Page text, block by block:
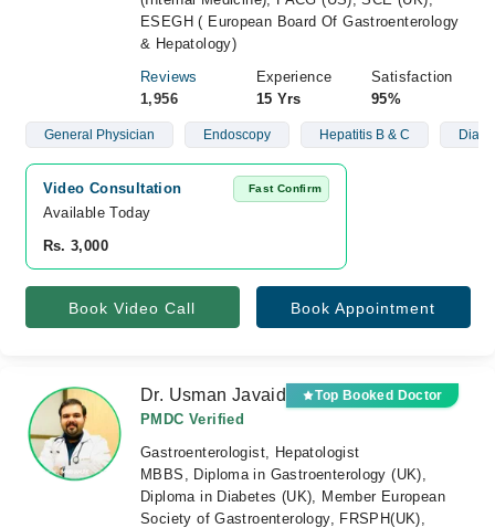
ESEGH ( European Board Of Gastroenterology
& Hepatology)
Reviews
1,956
Experience
15 Yrs
Satisfaction
95%
General Physician Endoscopy Hepatitis B & C
Video Consultation Fast Confirm
Available Today
Rs. 3,000
Book Video Call Book Appointment
Dr. Usman Javaid Top Booked Doctor
PMDC Verified
Gastroenterologist, Hepatologist
MBBS, Diploma in Gastroenterology (UK),
Diploma in Diabetes (UK), Member European
Society of Gastroenterology, FRSPH(UK),